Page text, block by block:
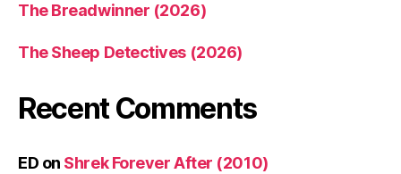
The Breadwinner (2026)
The Sheep Detectives (2026)
Recent Comments
ED on Shrek Forever After (2010)